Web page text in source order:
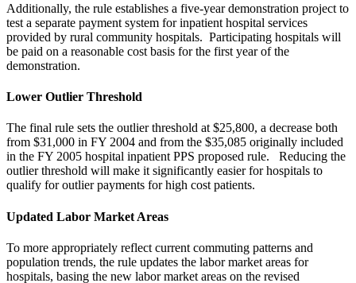
Additionally, the rule establishes a five-year demonstration project to
test a separate payment system for inpatient hospital services
provided by rural community hospitals. Participating hospitals will
be paid on a reasonable cost basis for the first year of the
demonstration.
Lower Outlier Threshold
The final rule sets the outlier threshold at $25,800, a decrease both
from $31,000 in FY 2004 and from the $35,085 originally included
in the FY 2005 hospital inpatient PPS proposed rule. Reducing the
outlier threshold will make it significantly easier for hospitals to
qualify for outlier payments for high cost patients.
Updated Labor Market Areas
To more appropriately reflect current commuting patterns and
population trends, the rule updates the labor market areas for
hospitals, basing the new labor market areas on the revised